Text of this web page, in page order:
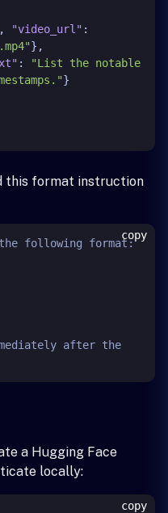
, "video_url" :
} ,
:
"List the notable
}
this format instruction
following format:
after the
copy
a Hugging Face
locally:
copy